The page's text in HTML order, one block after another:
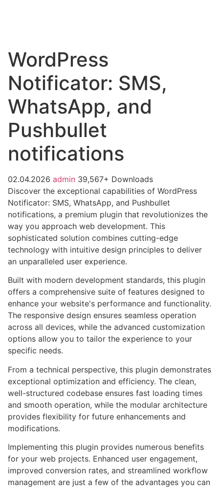
WordPress
Notificator: SMS,
WhatsApp, and
Pushbullet
notifications
02.04.2026 admin 39,567+ Downloads
Discover the exceptional capabilities of WordPress
Notificator: SMS, WhatsApp, and Pushbullet
notifications, a premium plugin that revolutionizes the
way you approach web development. This
sophisticated solution combines cutting-edge
technology with intuitive design principles to deliver
an unparalleled user experience.
Built with modern development standards, this plugin
offers a comprehensive suite of features designed to
enhance your website's performance and functionality.
The responsive design ensures seamless operation
across all devices, while the advanced customization
options allow you to tailor the experience to your
specific needs.
From a technical perspective, this plugin demonstrates
exceptional optimization and efficiency. The clean,
well-structured codebase ensures fast loading times
and smooth operation, while the modular architecture
provides flexibility for future enhancements and
modifications.
Implementing this plugin provides numerous benefits
for your web projects. Enhanced user engagement,
improved conversion rates, and streamlined workflow
management are just a few of the advantages you can